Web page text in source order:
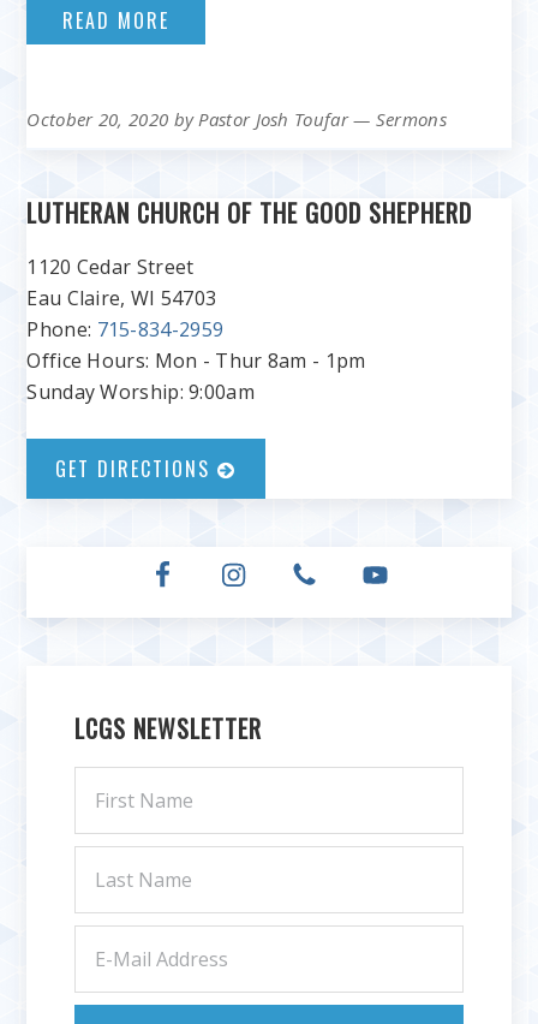
READ MORE
October 20, 2020 by Pastor Josh Toufar— Sermons
LUTHERAN CHURCH OF THE GOOD SHEPHERD
1120 Cedar Street
Eau Claire, WI 54703
Phone: 715-834-2959
Office Hours: Mon - Thur 8am - 1pm
Sunday Worship: 9:00am
GET DIRECTIONS
LCGS NEWSLETTER